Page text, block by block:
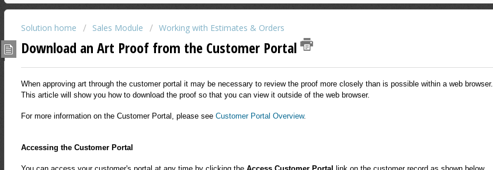
Solution home Sales Module Working with Estimates & Orders
Download an Art Proof from the Customer Portal
When approving art through the customer portal it may be necessary to review the proof more closely than is possible within a web browser.
This article will show you how to download the proof so that you can view it outside of the web browser.
For more information on the Customer Portal, please see Customer Portal Overview.
Accessing the Customer Portal